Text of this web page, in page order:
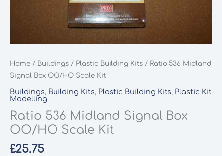
Home / Buildings / Plastic Building Kits / Ratio 536 Midland
Signal Box OO/HO Scale Kit
Buildings, Building Kits, Plastic Building Kits, Plastic Kit
Modelling
Ratio 536 Midland Signal Box
OO/HO Scale Kit
£25.75